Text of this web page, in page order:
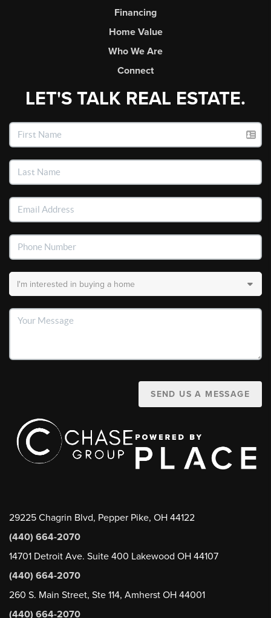
Financing
Home Value
Who We Are
Connect
LET'S TALK REAL ESTATE.
SEND US A MESSAGE
29225 Chagrin Blvd, Pepper Pike, OH 44122
(440) 664-2070
14701 Detroit Ave. Suite 400 Lakewood OH 44107
(440) 664-2070
260 S. Main Street, Ste 114, Amherst OH 44001
(440) 664-2070